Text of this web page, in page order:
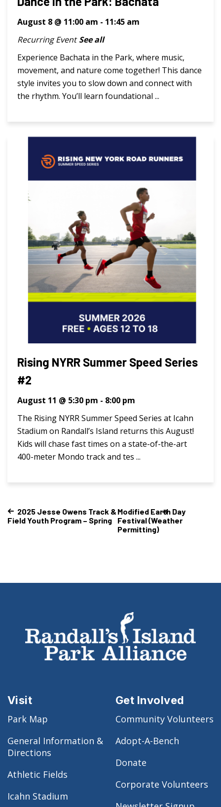
August 8 @ 11:00 am - 11:45 am
Recurring Event See all
Experience Bachata in the Park, where music,
movement, and nature come together! This dance
style invites you to slow down and connect with
the rhythm. You’ll learn foundational ...
Rising NYRR Summer Speed Series
#2
August 11 @ 5:30 pm - 8:00 pm
The Rising NYRR Summer Speed Series at Icahn
Stadium on Randall’s Island returns this August!
Kids will chase fast times on a state-of-the-art
400-meter Mondo track and tes ...
2025 Jesse Owens Track &
Field Youth Program – Spring
Modified Earth Day
Festival (Weather
Permitting)
Visit
Park Map
General Information &
Directions
Athletic Fields
Icahn Stadium
Get Involved
Community Volunteers
Adopt-A-Bench
Donate
Corporate Volunteers